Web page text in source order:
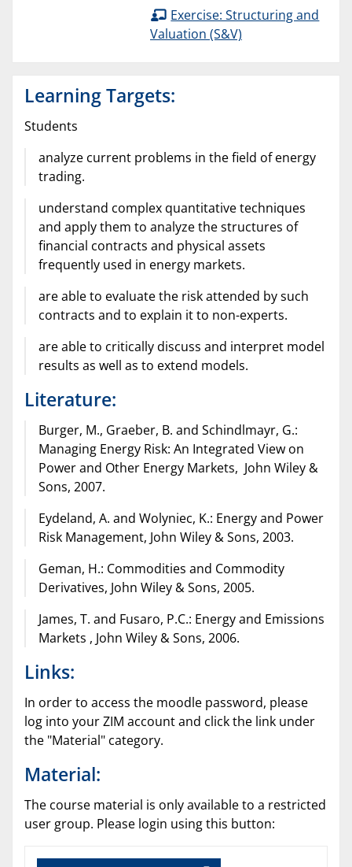
Exercise: Structuring and
Valuation (S&V)
Learning Targets:
Students
analyze current problems in the field of energy
trading.
understand complex quantitative techniques
and apply them to analyze the structures of
financial contracts and physical assets
frequently used in energy markets.
are able to evaluate the risk attended by such
contracts and to explain it to non-experts.
are able to critically discuss and interpret model
results as well as to extend models.
Literature:
Burger, M., Graeber, B. and Schindlmayr, G.:
Managing Energy Risk: An Integrated View on
Power and Other Energy Markets, John Wiley &
Sons, 2007.
Eydeland, A. and Wolyniec, K.: Energy and Power
Risk Management, John Wiley & Sons, 2003.
Geman, H.: Commodities and Commodity
Derivatives, John Wiley & Sons, 2005.
James, T. and Fusaro, P.C.: Energy and Emissions
Markets , John Wiley & Sons, 2006.
Links:
In order to access the moodle password, please
log into your ZIM account and click the link under
the "Material" category.
Material:
The course material is only available to a restricted
user group. Please login using this button: